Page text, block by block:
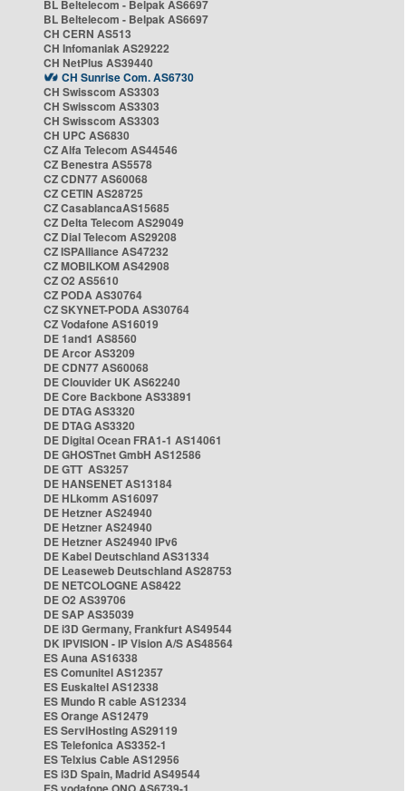
BL Beltelecom - Belpak AS6697
BL Beltelecom - Belpak AS6697
CH CERN AS513
CH Infomaniak AS29222
CH NetPlus AS39440
CH Sunrise Com. AS6730
CH Swisscom AS3303
CH Swisscom AS3303
CH Swisscom AS3303
CH UPC AS6830
CZ Alfa Telecom AS44546
CZ Benestra AS5578
CZ CDN77 AS60068
CZ CETIN AS28725
CZ CasablancaAS15685
CZ Delta Telecom AS29049
CZ Dial Telecom AS29208
CZ ISPAlliance AS47232
CZ MOBILKOM AS42908
CZ O2 AS5610
CZ PODA AS30764
CZ SKYNET-PODA AS30764
CZ Vodafone AS16019
DE 1and1 AS8560
DE Arcor AS3209
DE CDN77 AS60068
DE Clouvider UK AS62240
DE Core Backbone AS33891
DE DTAG AS3320
DE DTAG AS3320
DE Digital Ocean FRA1-1 AS14061
DE GHOSTnet GmbH AS12586
DE GTT AS3257
DE HANSENET AS13184
DE HLkomm AS16097
DE Hetzner AS24940
DE Hetzner AS24940
DE Hetzner AS24940 IPv6
DE Kabel Deutschland AS31334
DE Leaseweb Deutschland AS28753
DE NETCOLOGNE AS8422
DE O2 AS39706
DE SAP AS35039
DE i3D Germany, Frankfurt AS49544
DK IPVISION - IP Vision A/S AS48564
ES Auna AS16338
ES Comunitel AS12357
ES Euskaltel AS12338
ES Mundo R cable AS12334
ES Orange AS12479
ES ServiHosting AS29119
ES Telefonica AS3352-1
ES Telxius Cable AS12956
ES i3D Spain, Madrid AS49544